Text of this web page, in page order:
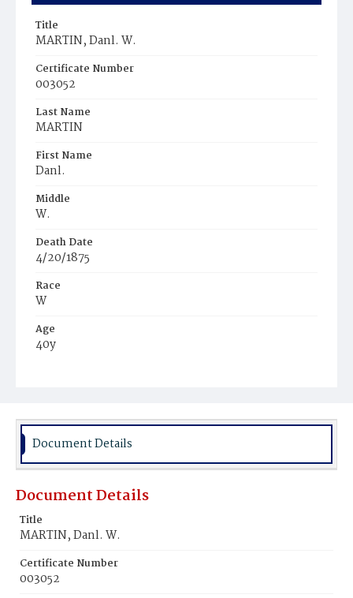
Title
MARTIN, Danl. W.
Certificate Number
003052
Last Name
MARTIN
First Name
Danl.
Middle
W.
Death Date
4/20/1875
Race
W
Age
40y
Burial Place
Document Details
Document Details
Title
MARTIN, Danl. W.
Certificate Number
003052